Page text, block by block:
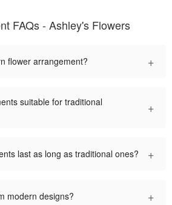
FAQs - Ashley's Flowers
flower arrangement? +
suitable for traditional
+
last as long as traditional ones? +
modern designs? +